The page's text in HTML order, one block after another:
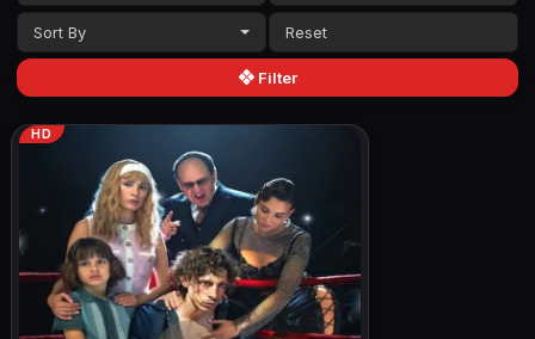
Sort By
Filter
HD